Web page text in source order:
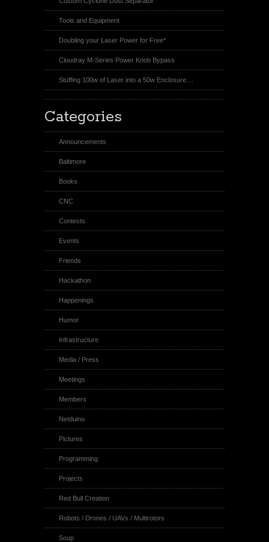
Tools and Equipment
Doubling your Laser Power for Free*
Cloudray M-Series Power Knob Bypass
Stuffing 100w of Laser into a 50w Enclosure....
Categories
Announcements
Baltimore
Books
CNC
Contests
Events
Friends
Hackathon
Happenings
Humor
Infrastructure
Media / Press
Meetings
Members
Netduino
Pictures
Programming
Projects
Red Bull Creation
Robots / Drones / UAVs / Multirotors
Soup